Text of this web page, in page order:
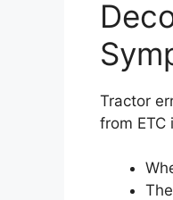
Tractor
from ETC